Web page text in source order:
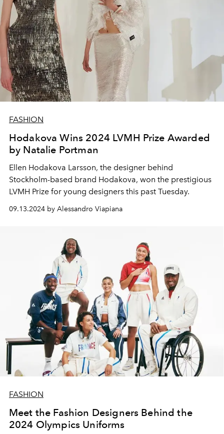
FASHION
Hodakova Wins 2024 LVMH Prize Awarded
by Natalie Portman
Ellen Hodakova Larsson, the designer behind
Stockholm-based brand Hodakova, won the prestigious
LVMH Prize for young designers this past Tuesday.
09.13.2024 by Alessandro Viapiana
FASHION
Meet the Fashion Designers Behind the
2024 Olympics Uniforms